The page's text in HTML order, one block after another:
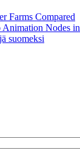
Farms Compared
Nodes
suomeksi